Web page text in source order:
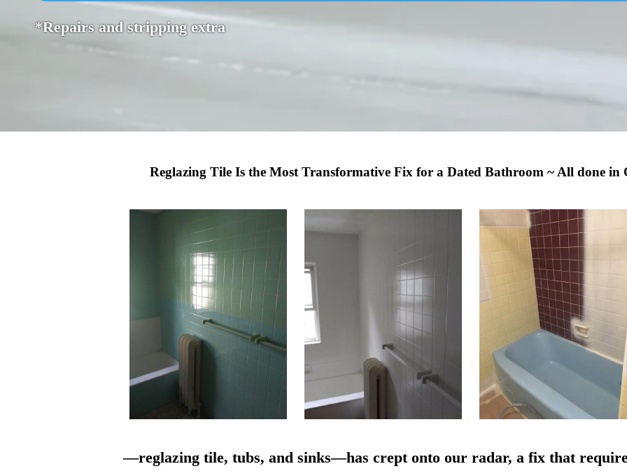
*Repairs and stripping extra
Reglazing Tile Is the Most Transformative Fix for a Dated Bathroom ~ All done in
—reglazing tile, tubs, and sinks—has crept onto our radar, a fix that